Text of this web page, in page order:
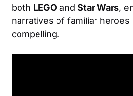
both LEGO and Star Wars,
narratives of familiar heroes
compelling.